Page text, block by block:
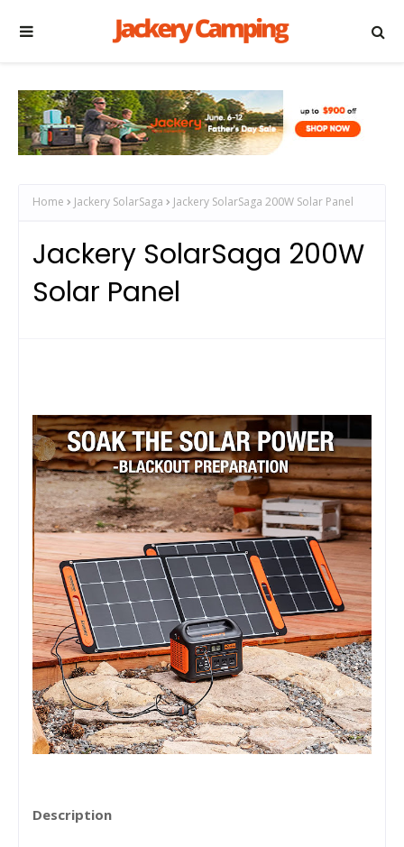
Home Jackery SolarSaga Jackery SolarSaga 200W Solar Panel
Jackery SolarSaga 200W
Solar Panel
Description